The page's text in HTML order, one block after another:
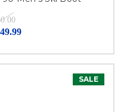
SALE